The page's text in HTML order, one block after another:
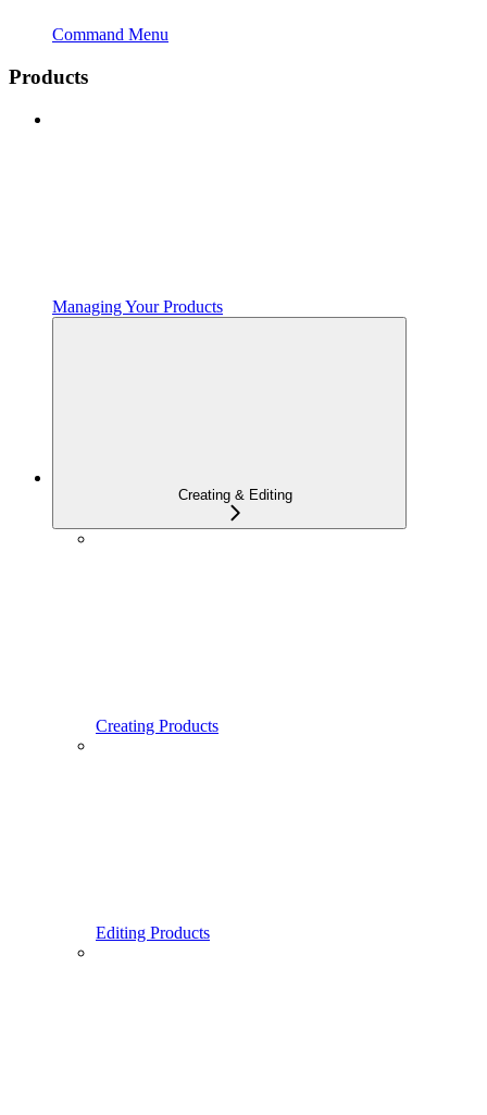
Command Menu
Products
Managing Your Products
Creating & Editing
Creating Products
Editing Products